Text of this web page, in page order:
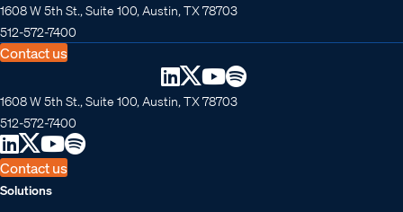
1608 W 5th St., Suite 100, Austin, TX 78703
512-572-7400
Contact us
1608 W 5th St., Suite 100, Austin, TX 78703
512-572-7400
Contact us
Solutions